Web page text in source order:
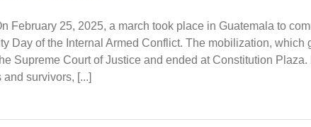
February 25, 2025, a march took place in Guatemala to
Day of the Internal Armed Conflict. The mobilization, which
Supreme Court of Justice and ended at Constitution Plaza.
survivors, [...]